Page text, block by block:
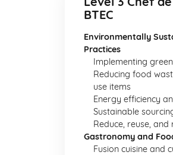
BTEC
Environmentally
Practices
Implementing
Reducing food
use items
Energy efficiency
Sustainable
Reduce, reuse, and
Gastronomy and
Fusion cuisine and